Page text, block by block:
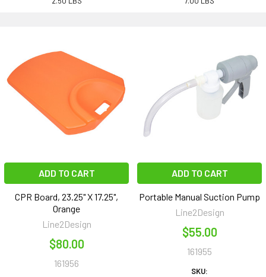
ADD TO CART
CPR Board, 23.25" X 17.25",
Orange
Line2Design
$80.00
161956
ADD TO CART
Portable Manual Suction Pump
Line2Design
$55.00
161955
SKU: